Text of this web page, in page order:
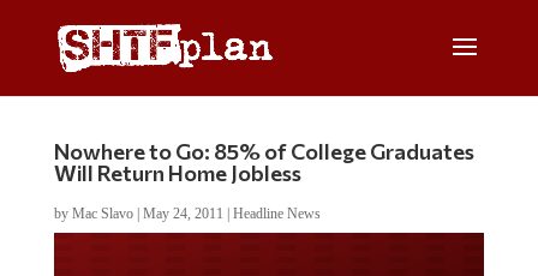
Nowhere to Go: 85% of College Graduates
Will Return Home Jobless
by Mac Slavo| May 24, 2011 Headline News